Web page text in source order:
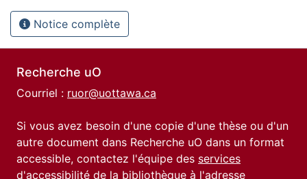
Notice complète
Recherche uO
Courriel : ruor@uottawa.ca
Si vous avez besoin d'une copie d'une thèse ou d'un
autre document dans Recherche uO dans un format
accessible, contactez l'équipe des services
d'accessibilité de la bibliothèque à l'adresse